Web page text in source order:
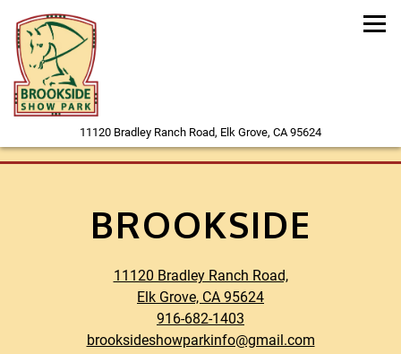
11120 Bradley Ranch Road, Elk Grove, CA 95624(opens in a
Main content starts here, tab to start navigating
BROOKSIDE
11120 Bradley Ranch Road,
Elk Grove, CA 95624(opens in a new tab)
916-682-1403
brooksideshowparkinfo@gmail.com